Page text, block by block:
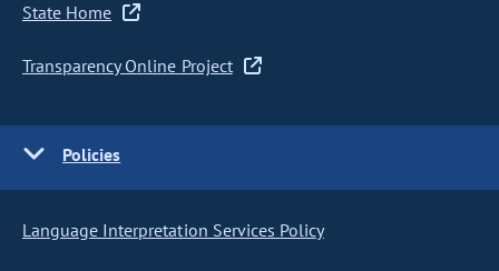
State Home
Transparency Online Project
Policies
Language Interpretation Services Policy